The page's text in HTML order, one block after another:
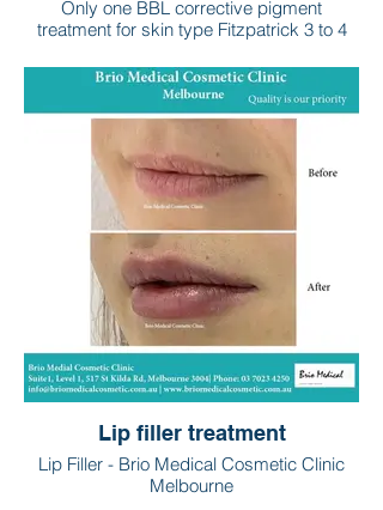
Only one BBL corrective pigment
treatment for skin type Fitzpatrick 3 to 4
Lip filler treatment
Lip Filler - Brio Medical Cosmetic Clinic
Melbourne